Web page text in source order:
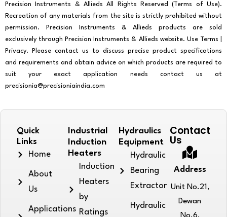
Precision Instruments & Allieds All Rights Reserved (Terms of Use).
Recreation of any materials from the site is strictly prohibited without
permission. Precision Instruments & Allieds products are sold
exclusively through Precision Instruments & Allieds website. Use Terms |
Privacy. Please contact us to discuss precise product specifications
and requirements and obtain advice on which products are required to
suit your exact application needs contact us at
precisionia@precisioniaindia.com
Quick
Links
Home
About
Us
Applications
Industrial
Induction
Heaters
Induction
Heaters
by
Ratings
Hydraulics
Equipment
Hydraulic
Bearing
Extractor
Hydraulic
Contact
Us
Address
Unit No.21,
Dewan